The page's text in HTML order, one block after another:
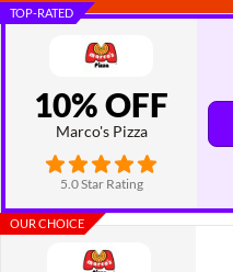
TOP-RATED
10% OFF
Marco's Pizza
5.0 Star Rating
OUR CHOICE